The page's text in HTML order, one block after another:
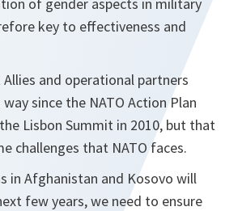
key to effectiveness and
and operational partners
since the NATO Action Plan
Lisbon Summit in 2010, but that
challenges that NATO faces.
in Afghanistan and Kosovo will
few years, we need to ensure